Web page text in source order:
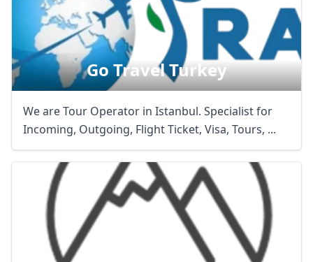
Go Travel Turkey
We are Tour Operator in Istanbul. Specialist for
Incoming, Outgoing, Flight Ticket, Visa, Tours, ...